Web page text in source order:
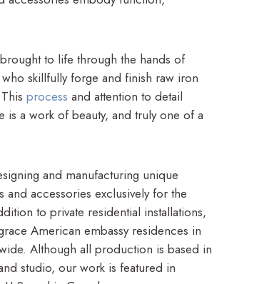
to life through the hands of
skillfully forge and finish raw iron
process and attention to detail
is a work of beauty, and truly one of a
and manufacturing unique
and accessories exclusively for the
to private residential installations,
American embassy residences in
Although all production is based in
studio, our work is featured in